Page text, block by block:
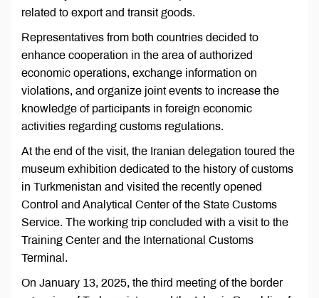
related to export and transit goods.
Representatives from both countries decided to
enhance cooperation in the area of authorized
economic operations, exchange information on
violations, and organize joint events to increase the
knowledge of participants in foreign economic
activities regarding customs regulations.
At the end of the visit, the Iranian delegation toured the
museum exhibition dedicated to the history of customs
in Turkmenistan and visited the recently opened
Control and Analytical Center of the State Customs
Service. The working trip concluded with a visit to the
Training Center and the International Customs
Terminal.
On January 13, 2025, the third meeting of the border